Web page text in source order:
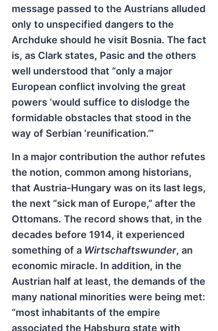
message passed to the Austrians alluded
only to unspecified dangers to the
Archduke should he visit Bosnia. The fact
is, as Clark states, Pasic and the others
well understood that “only a major
European conflict involving the great
powers ‘would suffice to dislodge the
formidable obstacles that stood in the
way of Serbian ‘reunification.’”
In a major contribution the author refutes
the notion, common among historians,
that Austria-Hungary was on its last legs,
the next “sick man of Europe,” after the
Ottomans. The record shows that, in the
decades before 1914, it experienced
something of a Wirtschaftswunder, an
economic miracle. In addition, in the
Austrian half at least, the demands of the
many national minorities were being met:
“most inhabitants of the empire
associated the Habsburg state with